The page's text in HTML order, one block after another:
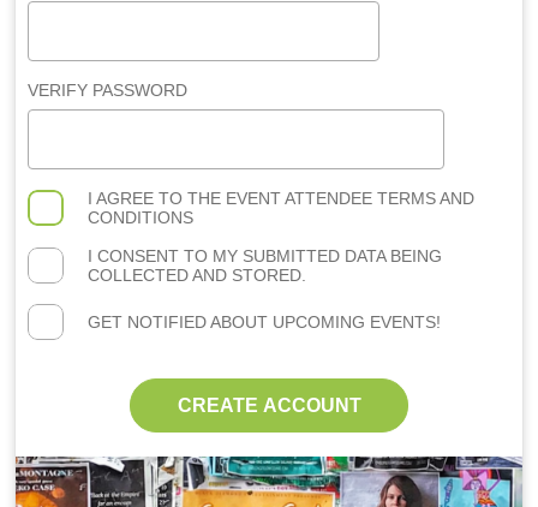
VERIFY PASSWORD
I AGREE TO THE EVENT ATTENDEE TERMS AND
CONDITIONS
I CONSENT TO MY SUBMITTED DATA BEING
COLLECTED AND STORED.
GET NOTIFIED ABOUT UPCOMING EVENTS!
CREATE ACCOUNT